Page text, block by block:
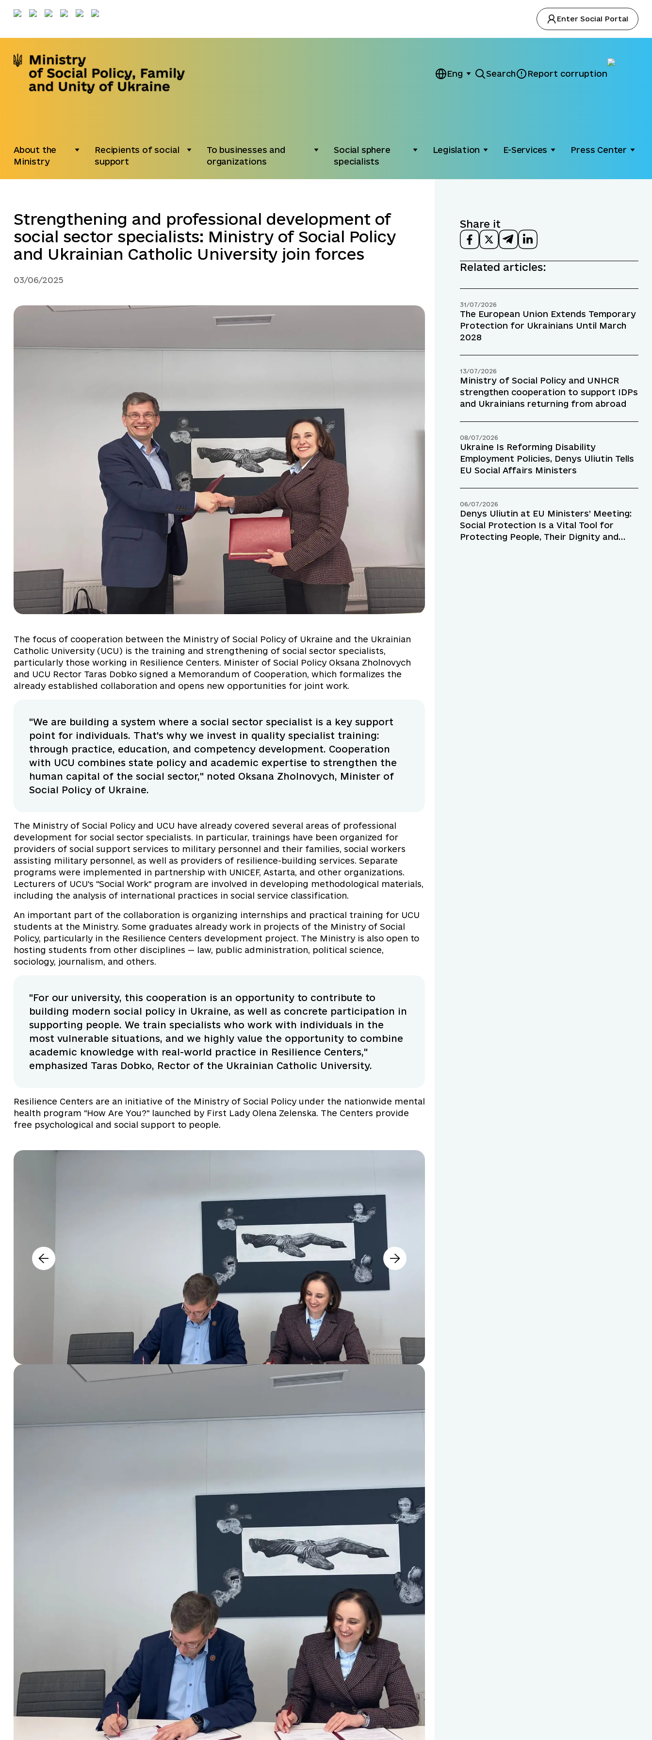
Enter Social Portal
Eng Search Report corruption
About the
Ministry
Recipients of social
support
To businesses and
organizations
Social sphere
specialists
Legislation E-Services Press Center
Strengthening and professional development of
social sector specialists: Ministry of Social Policy
and Ukrainian Catholic University join forces
03/06/2025
The focus of cooperation between the Ministry of Social Policy of Ukraine and the Ukrainian
Catholic University (UCU) is the training and strengthening of social sector specialists,
particularly those working in Resilience Centers. Minister of Social Policy Oksana Zholnovych
and UCU Rector Taras Dobko signed a Memorandum of Cooperation, which formalizes the
already established collaboration and opens new opportunities for joint work.
"We are building a system where a social sector specialist is a key support
point for individuals. That's why we invest in quality specialist training:
through practice, education, and competency development. Cooperation
with UCU combines state policy and academic expertise to strengthen the
human capital of the social sector," noted Oksana Zholnovych, Minister of
Social Policy of Ukraine.
The Ministry of Social Policy and UCU have already covered several areas of professional
development for social sector specialists. In particular, trainings have been organized for
providers of social support services to military personnel and their families, social workers
assisting military personnel, as well as providers of resilience-building services. Separate
programs were implemented in partnership with UNICEF, Astarta, and other organizations.
Lecturers of UCU's "Social Work" program are involved in developing methodological materials,
including the analysis of international practices in social service classification.
An important part of the collaboration is organizing internships and practical training for UCU
students at the Ministry. Some graduates already work in projects of the Ministry of Social
Policy, particularly in the Resilience Centers development project. The Ministry is also open to
hosting students from other disciplines — law, public administration, political science,
sociology, journalism, and others.
"For our university, this cooperation is an opportunity to contribute to
building modern social policy in Ukraine, as well as concrete participation in
supporting people. We train specialists who work with individuals in the
most vulnerable situations, and we highly value the opportunity to combine
academic knowledge with real-world practice in Resilience Centers,"
emphasized Taras Dobko, Rector of the Ukrainian Catholic University.
Resilience Centers are an initiative of the Ministry of Social Policy under the nationwide mental
health program "How Are You?" launched by First Lady Olena Zelenska. The Centers provide
free psychological and social support to people.
Share it
Related articles:
31/07/2026
The European Union Extends Temporary
Protection for Ukrainians Until March
2028
13/07/2026
Ministry of Social Policy and UNHCR
strengthen cooperation to support IDPs
and Ukrainians returning from abroad
08/07/2026
Ukraine Is Reforming Disability
Employment Policies, Denys Uliutin Tells
EU Social Affairs Ministers
06/07/2026
Denys Uliutin at EU Ministers’ Meeting:
Social Protection Is a Vital Tool for
Protecting People, Their Dignity and